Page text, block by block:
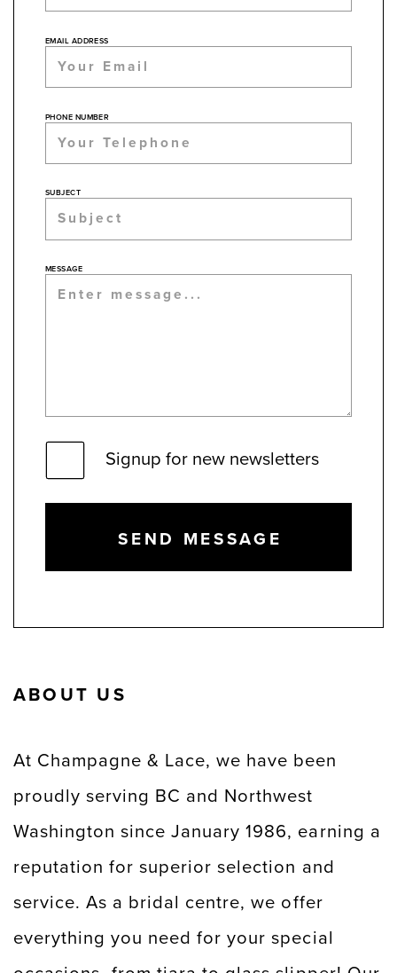
EMAIL ADDRESS
PHONE NUMBER
SUBJECT
MESSAGE
Signup for new newsletters
SEND MESSAGE
ABOUT US
At Champagne & Lace, we have been
proudly serving BC and Northwest
Washington since January 1986, earning a
reputation for superior selection and
service. As a bridal centre, we offer
everything you need for your special